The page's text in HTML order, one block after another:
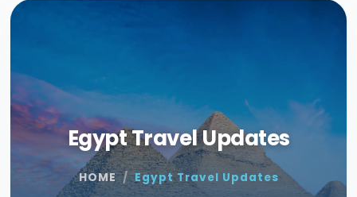
Egypt Travel Updates
HOME Egypt Travel Updates